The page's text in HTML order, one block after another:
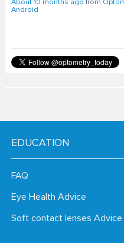
EDUCATION
FAQ
Eye Health Advice
Soft contact lenses Advice